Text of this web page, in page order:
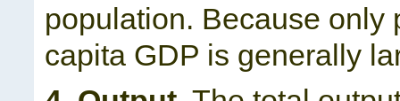
population. Because only
capita GDP is generally